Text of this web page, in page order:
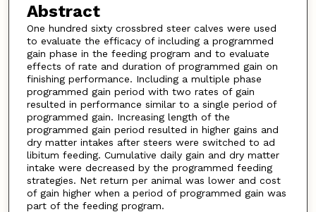
Abstract
One hundred sixty crossbred steer calves were used
to evaluate the efficacy of including a programmed
gain phase in the feeding program and to evaluate
effects of rate and duration of programmed gain on
finishing performance. Including a multiple phase
programmed gain period with two rates of gain
resulted in performance similar to a single period of
programmed gain. Increasing length of the
programmed gain period resulted in higher gains and
dry matter intakes after steers were switched to ad
libitum feeding. Cumulative daily gain and dry matter
intake were decreased by the programmed feeding
strategies. Net return per animal was lower and cost
of gain higher when a period of programmed gain was
part of the feeding program.